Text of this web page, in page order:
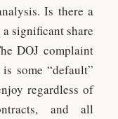
Is there a
significant share
DOJ complaint
some “default”
regardless of
and all